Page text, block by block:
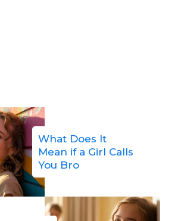
What Does It
Mean if a Girl Calls
You Bro